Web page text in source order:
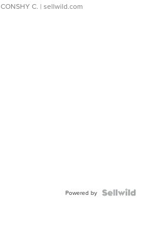
CONSHY C. | sellwild.com
Powered by